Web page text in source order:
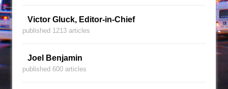
Victor Gluck, Editor-in-Chief
published 1213 articles
Joel Benjamin
published 600 articles